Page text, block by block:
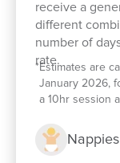
Enrol
When
receive a
different
number of
rate.
* Estimates are
January 2026,
a 10hr session
Nappies